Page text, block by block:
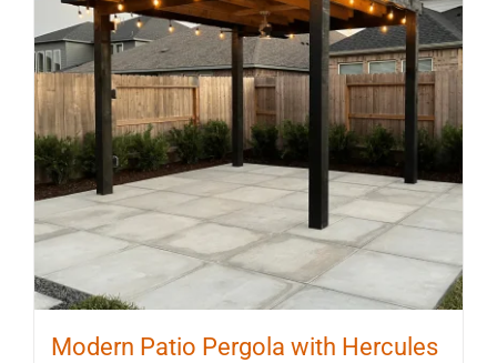
Modern Patio Pergola with Hercules